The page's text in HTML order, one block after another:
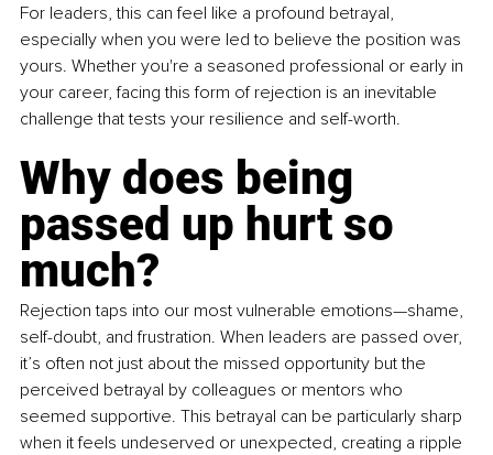
For leaders, this can feel like a profound betrayal,
especially when you were led to believe the position was
yours. Whether you're a seasoned professional or early in
your career, facing this form of rejection is an inevitable
challenge that tests your resilience and self-worth.
Why does being
passed up hurt so
much?
Rejection taps into our most vulnerable emotions—shame,
self-doubt, and frustration. When leaders are passed over,
it’s often not just about the missed opportunity but the
perceived betrayal by colleagues or mentors who
seemed supportive. This betrayal can be particularly sharp
when it feels undeserved or unexpected, creating a ripple